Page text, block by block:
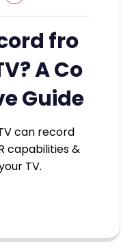
fro
A Co
Guide
can record
capabilities &
TV.